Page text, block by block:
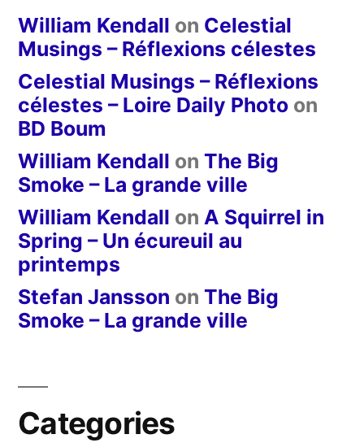
William Kendall on Celestial
Musings – Réflexions célestes
Celestial Musings – Réflexions
célestes – Loire Daily Photo on
BD Boum
William Kendall on The Big
Smoke – La grande ville
William Kendall on A Squirrel in
Spring – Un écureuil au
printemps
Stefan Jansson on The Big
Smoke – La grande ville
Categories